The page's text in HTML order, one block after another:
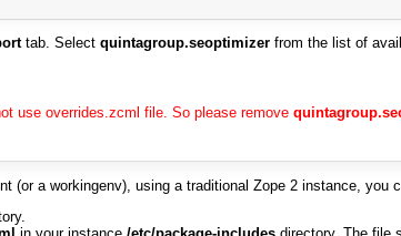
tab. Select quintagroup.seoptimizer from the list of
use overrides.zcml file. So please remove
(or a workingenv), using a traditional Zope 2 instance, you